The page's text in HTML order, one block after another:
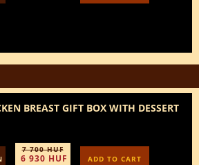
BREAST GIFT BOX WITH DESSERT
7 700 HUF
6 930 HUF ADD TO CART